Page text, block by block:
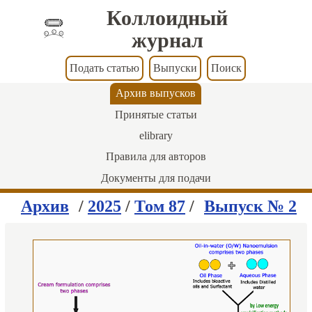
Коллоидный
журнал
Подать статью Выпуски Поиск
Архив выпусков
Принятые статьи
elibrary
Правила для авторов
Документы для подачи
Архив / 2025 / Том 87 / Выпуск № 2